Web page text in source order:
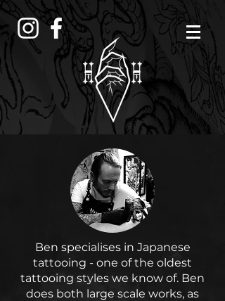
Ben specialises in Japanese
tattooing - one of the oldest
tattooing styles we know of. Ben
does both large scale works, as